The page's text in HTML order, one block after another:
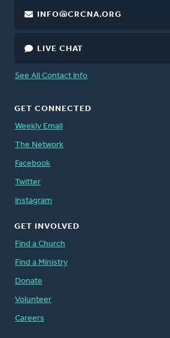
INFO@CRCNA.ORG
LIVE CHAT
See All Contact Info
GET CONNECTED
Weekly Email
The Network
Facebook
Twitter
Instagram
GET INVOLVED
Find a Church
Find a Ministry
Donate
Volunteer
Careers